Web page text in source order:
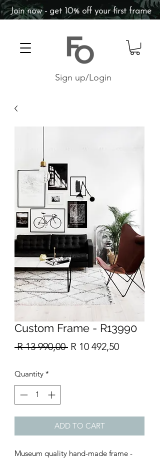
Sign up/Login
Join now - get 10% off your first frame
Custom Frame - R13990
R 13 990,00 Regular
R 10 492,50Sale
Quantity *
ADD TO CART
Museum quality hand-made frame -